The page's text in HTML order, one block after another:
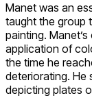
Manet was an
taught the group
painting.
application of
the time he
deteriorating. He
depicting plates